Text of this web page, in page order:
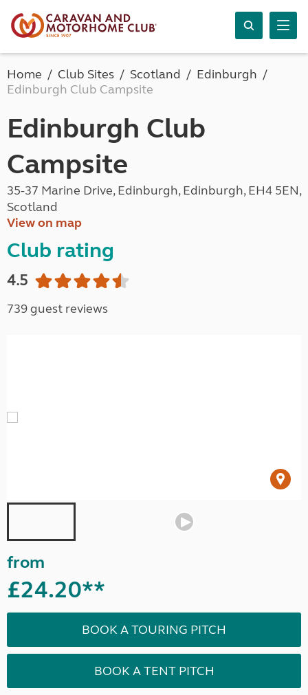
Home Club Sites Scotland
Edinburgh
Edinburgh Club Campsite
Edinburgh Club
Campsite
35-37 Marine Drive, Edinburgh, Edinburgh, EH4 5EN,
Scotland
View on map
Club rating
4.5
739 guest reviews
from
£24.20**
BOOK A TOURING PITCH
BOOK A TENT PITCH